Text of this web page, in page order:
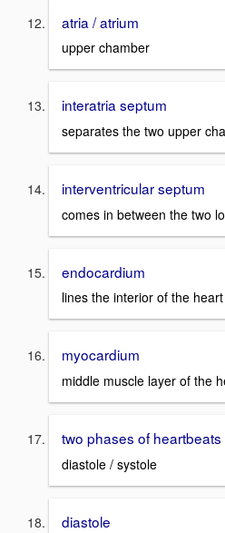
atria / atrium
upper chamber
interatria septum
separates the two upper
interventricular septum
comes in between the two
endocardium
lines the interior of the heart
myocardium
middle muscle layer of the
two phases of heartbeats
diastole / systole
diastole